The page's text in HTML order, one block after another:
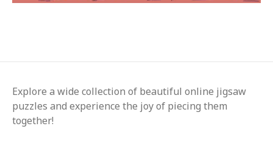
Explore a wide collection of beautiful online jigsaw
puzzles and experience the joy of piecing them
together!